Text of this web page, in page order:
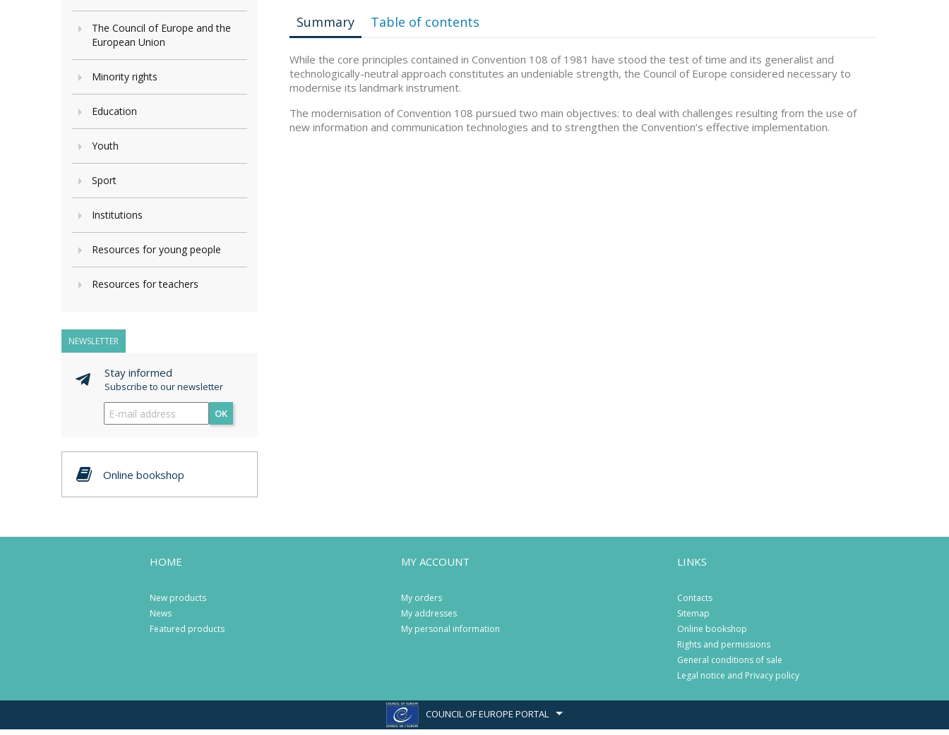
The Council of Europe and the
European Union
Minority rights
Education
Youth
Sport
Institutions
Resources for young people
Resources for teachers
NEWSLETTER
Stay informed
Subscribe to our newsletter
OK
Online bookshop
Summary Table of contents
While the core principles contained in Convention 108 of 1981 have stood the test of time and its generalist and
technologically-neutral approach constitutes an undeniable strength, the Council of Europe considered necessary to
modernise its landmark instrument.
The modernisation of Convention 108 pursued two main objectives: to deal with challenges resulting from the use of
new information and communication technologies and to strengthen the Convention’s effective implementation.
HOME
New products
News
Featured products
MY ACCOUNT
My orders
My addresses
My personal information
LINKS
Contacts
Sitemap
Online bookshop
Rights and permissions
General conditions of sale
Legal notice and Privacy policy
COUNCIL OF EUROPE PORTAL